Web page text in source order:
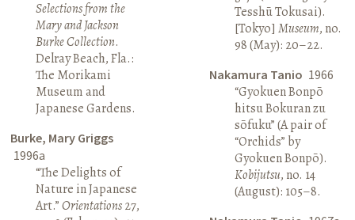
Selections from the
Mary and Jackson
Burke Collection.
Delray Beach, Fla.:
The Morikami
Museum and
Japanese Gardens.
Burke, Mary Griggs
1996a
“The Delights of
Nature in Japanese
Art.”Orientations27,
Tesshū Tokusai).
[Tokyo] Museum, no.
98 (May): 20–22.
Nakamura Tanio 1966
“Gyokuen Bonpō
hitsu Bokuran zu
sōfuku” (A pair of
“Orchids” by
Gyokuen Bonpō).
Kobijutsu, no. 14
(August): 105–8.